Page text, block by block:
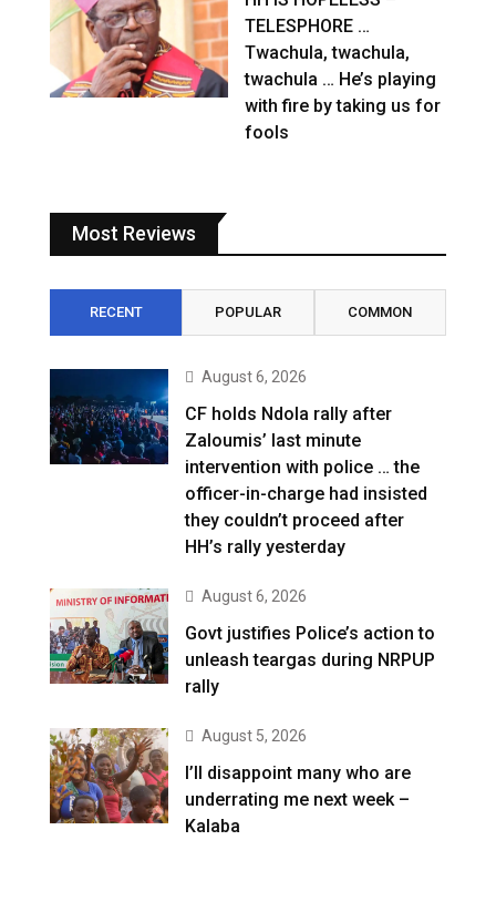
TELESPHORE …
Twachula, twachula,
twachula … He’s playing
with fire by taking us for
fools
Most Reviews
RECENT POPULAR COMMON
August 6, 2026
CF holds Ndola rally after
Zaloumis’ last minute
intervention with police … the
officer-in-charge had insisted
they couldn’t proceed after
HH’s rally yesterday
August 6, 2026
Govt justifies Police’s action to
unleash teargas during NRPUP
rally
August 5, 2026
I’ll disappoint many who are
underrating me next week –
Kalaba